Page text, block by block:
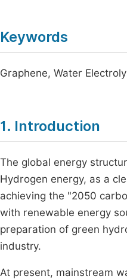
Keywords
Graphene, Water
1. Introduction
The global energy
Hydrogen energy, as a
achieving the "2050
with renewable energy
preparation of green
industry.
At present, mainstream